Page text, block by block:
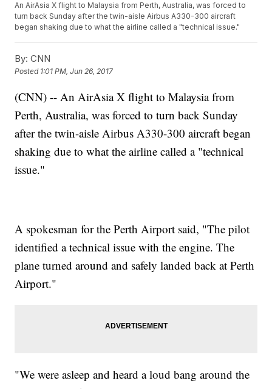
An AirAsia X flight to Malaysia from Perth, Australia, was forced to
turn back Sunday after the twin-aisle Airbus A330-300 aircraft
began shaking due to what the airline called a "technical issue."
By: CNN
Posted 1:01 PM, Jun 26, 2017
(CNN) -- An AirAsia X flight to Malaysia from
Perth, Australia, was forced to turn back Sunday
after the twin-aisle Airbus A330-300 aircraft began
shaking due to what the airline called a "technical
issue."
A spokesman for the Perth Airport said, "The pilot
identified a technical issue with the engine. The
plane turned around and safely landed back at Perth
Airport."
"We were asleep and heard a loud bang around the